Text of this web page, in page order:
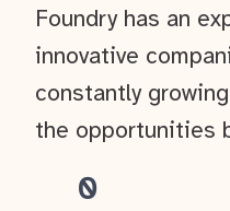
0
Foundry has an
innovative
constantly
the opportunities